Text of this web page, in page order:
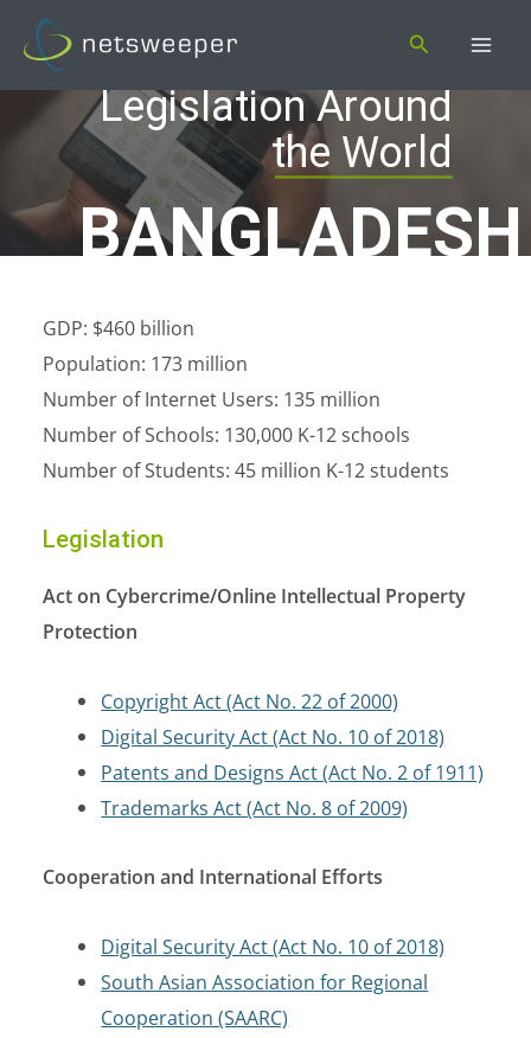
content
Search
Legislation Around
the World
BANGLADESH
GDP: $460 billion
Population: 173 million
Number of Internet Users: 135 million
Number of Schools: 130,000 K-12 schools
Number of Students: 45 million K-12 students
Legislation
Act on Cybercrime/Online Intellectual Property
Protection
Copyright Act (Act No. 22 of 2000)
Digital Security Act (Act No. 10 of 2018)
Patents and Designs Act (Act No. 2 of 1911)
Trademarks Act (Act No. 8 of 2009)
Cooperation and International Efforts
Digital Security Act (Act No. 10 of 2018)
South Asian Association for Regional
Cooperation (SAARC)